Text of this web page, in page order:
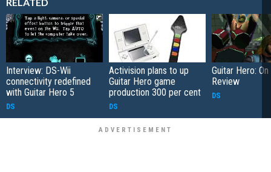
Interview: DS-Wii
connectivity redefined
with Guitar Hero 5
DS
Activision plans to up
Guitar Hero game
production 300 per cent
DS
Guitar Hero:
Review
DS